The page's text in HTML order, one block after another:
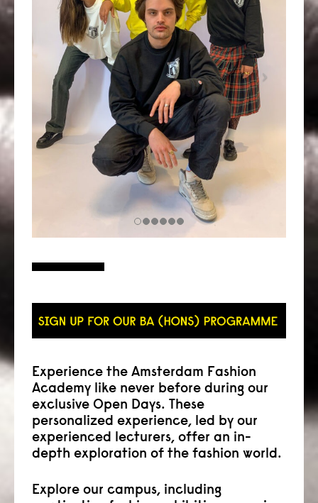
Experience the Amsterdam Fashion
Academy like never before during our
exclusive Open Days. These
personalized experience, led by our
experienced lecturers, offer an in-
depth exploration of the fashion world.
Explore our campus, including